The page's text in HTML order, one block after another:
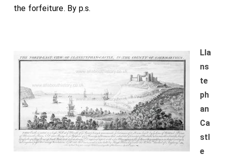
the forfeiture. By p.s.
Lla
ns
te
ph
an
Ca
stl
e